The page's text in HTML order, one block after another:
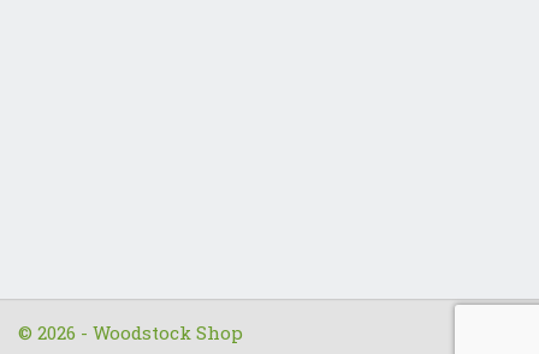
© 2026 - Woodstock Shop